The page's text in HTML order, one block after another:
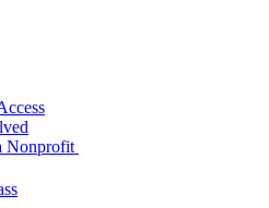
Nonprofit